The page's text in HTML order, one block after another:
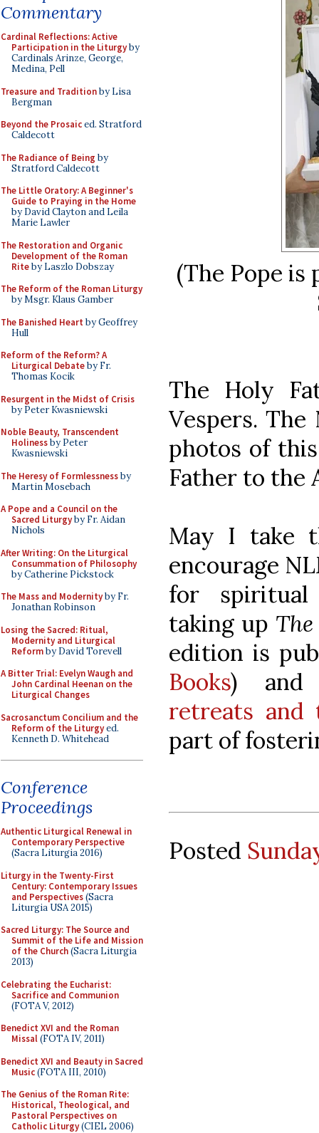
Commentary
Cardinal Reflections: Active
Participation in the Liturgyby
Cardinals Arinze, George,
Medina, Pell
Treasure and Traditionby Lisa
Bergman
Beyond the Prosaiced. Stratford
Caldecott
The Radiance of Being by
Stratford Caldecott
The Little Oratory: A Beginner's
Guide to Praying in the Home
by David Clayton and Leila
Marie Lawler
The Restoration and Organic
Development of the Roman
Riteby Laszlo Dobszay
The Reform of the Roman Liturgy
by Msgr. Klaus Gamber
The Banished Heart by Geoffrey
Hull
Reform of the Reform? A
Liturgical Debateby Fr.
Thomas Kocik
Resurgent in the Midst of Crisis
by Peter Kwasniewski
Noble Beauty, Transcendent
Holinessby Peter
Kwasniewski
The Heresy of Formlessnessby
Martin Mosebach
A Pope and a Council on the
Sacred Liturgyby Fr. Aidan
Nichols
After Writing: On the Liturgical
Consummation of Philosophy
by Catherine Pickstock
The Mass and Modernityby Fr.
Jonathan Robinson
Losing the Sacred: Ritual,
Modernity and Liturgical
Reformby David Torevell
A Bitter Trial: Evelyn Waugh and
John Cardinal Heenan on the
Liturgical Changes
Sacrosanctum Concilium and the
Reform of the Liturgyed.
Kenneth D. Whitehead
Conference
Proceedings
Authentic Liturgical Renewal in
Contemporary Perspective
(Sacra Liturgia 2016)
Liturgy in the Twenty-First
Century: Contemporary Issues
and Perspectives(Sacra
Liturgia USA 2015)
Sacred Liturgy: The Source and
Summit of the Life and Mission
of the Church(Sacra Liturgia
2013)
Celebrating the Eucharist:
Sacrifice and Communion
(FOTA V, 2012)
Benedict XVI and the Roman
Missal(FOTA IV, 2011)
Benedict XVI and Beauty in Sacred
Music(FOTA III, 2010)
The Genius of the Roman Rite:
Historical, Theological, and
Pastoral Perspectives on
Catholic Liturgy(CIEL 2006)
(The Pope
The Holy
Vespers.
photos of
Father to the
May I take
encourage
for spiritual
taking up
edition is
Books)
retreats and
part of
Posted